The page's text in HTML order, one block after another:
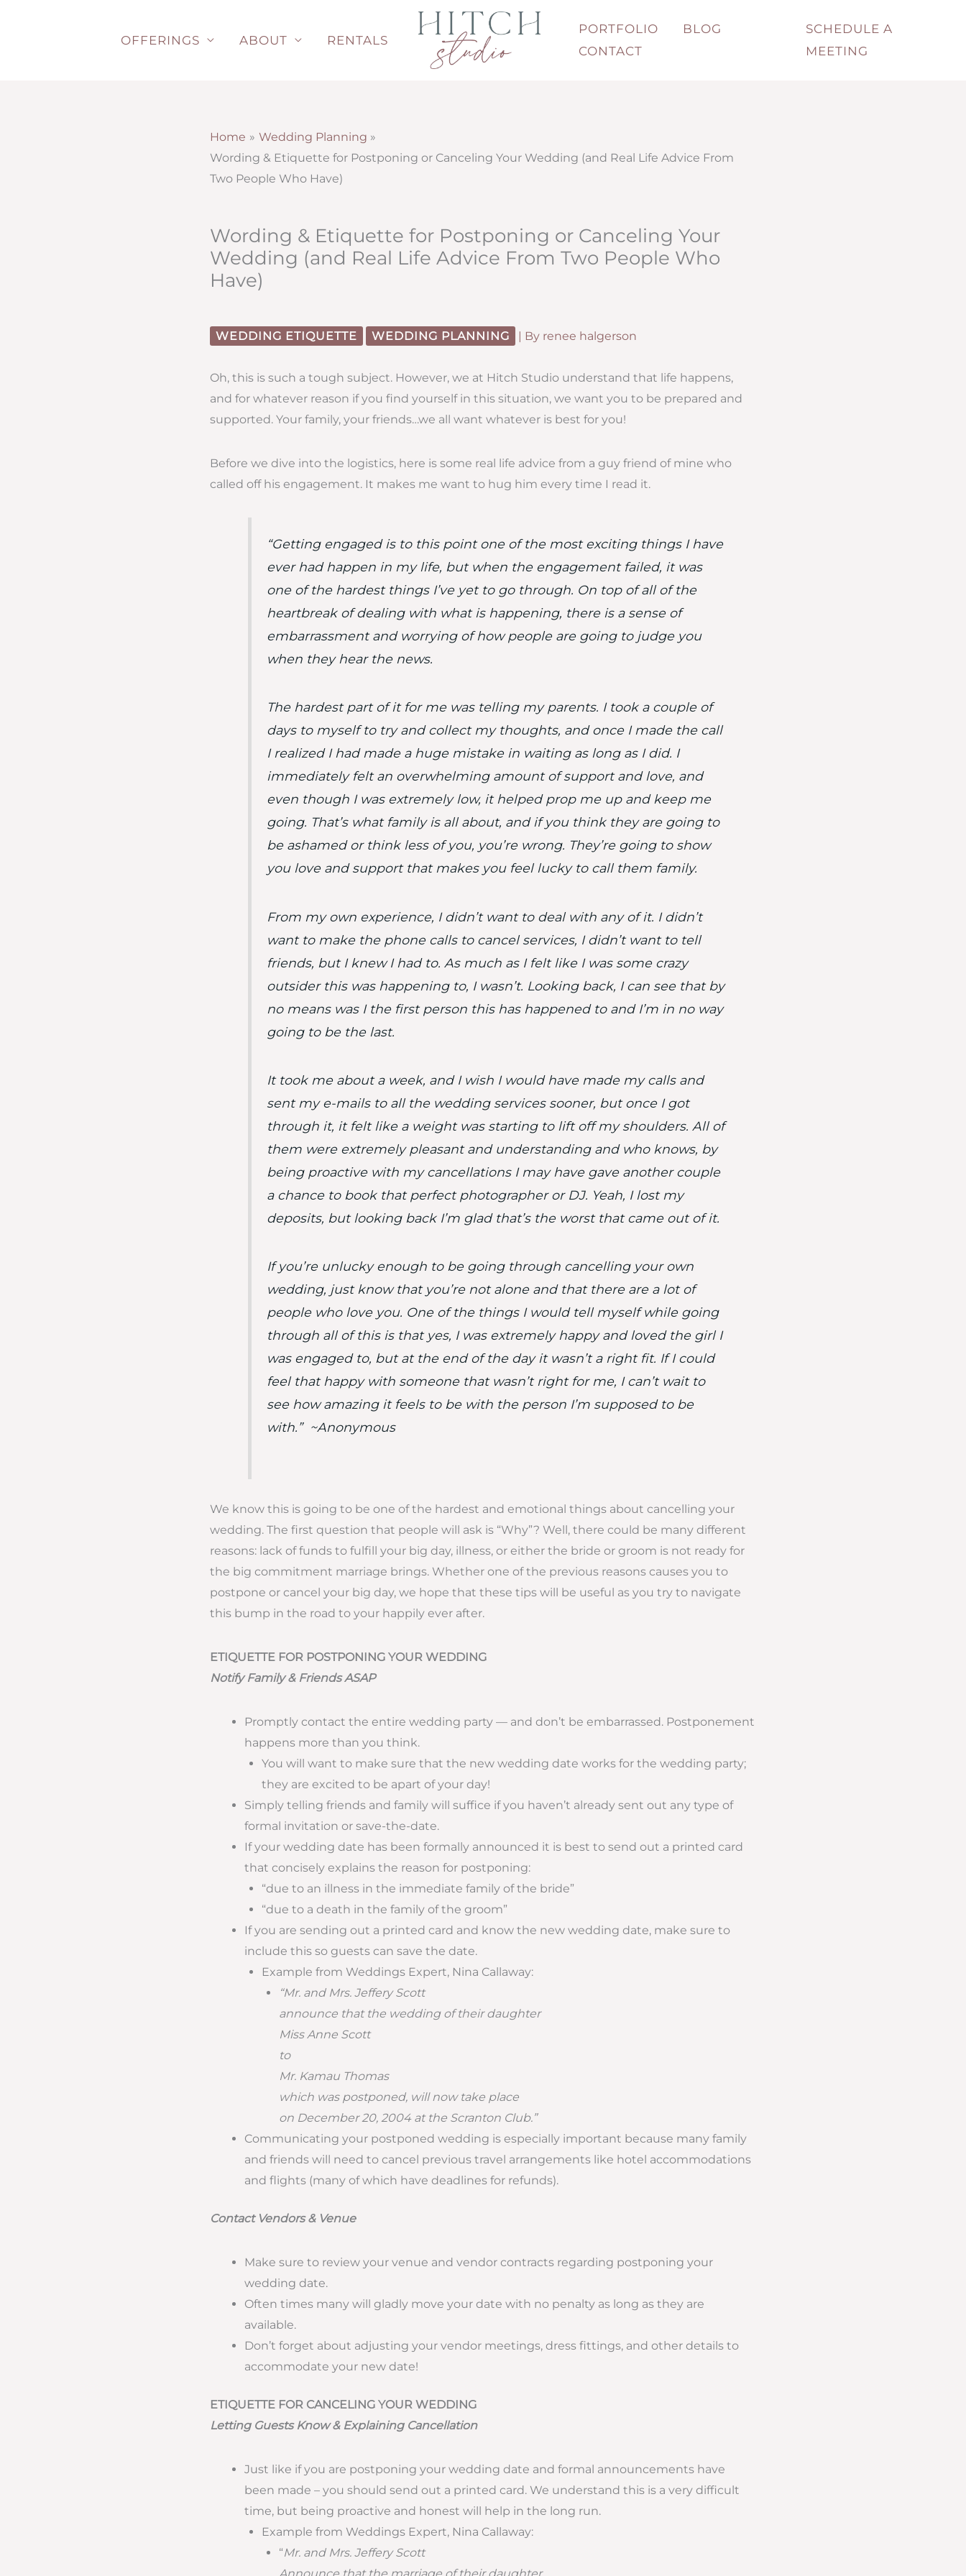
OFFERINGS ABOUT RENTALS
PORTFOLIO
BLOG
CONTACT
SCHEDULE A
MEETING
Home
Wedding Planning
Wording & Etiquette for Postponing or Canceling Your Wedding (and Real Life Advice From
Two People Who Have)
Wording & Etiquette for Postponing or Canceling Your
Wedding (and Real Life Advice From Two People Who
Have)
WEDDING ETIQUETTE WEDDING PLANNING | By renee halgerson
Oh, this is such a tough subject. However, we at Hitch Studio understand that life happens,
and for whatever reason if you find yourself in this situation, we want you to be prepared and
supported. Your family, your friends…we all want whatever is best for you!
Before we dive into the logistics, here is some real life advice from a guy friend of mine who
called off his engagement. It makes me want to hug him every time I read it.
“Getting engaged is to this point one of the most exciting things I have
ever had happen in my life, but when the engagement failed, it was
one of the hardest things I’ve yet to go through. On top of all of the
heartbreak of dealing with what is happening, there is a sense of
embarrassment and worrying of how people are going to judge you
when they hear the news.
The hardest part of it for me was telling my parents. I took a couple of
days to myself to try and collect my thoughts, and once I made the call
I realized I had made a huge mistake in waiting as long as I did. I
immediately felt an overwhelming amount of support and love, and
even though I was extremely low, it helped prop me up and keep me
going. That’s what family is all about, and if you think they are going to
be ashamed or think less of you, you’re wrong. They’re going to show
you love and support that makes you feel lucky to call them family.
From my own experience, I didn’t want to deal with any of it. I didn’t
want to make the phone calls to cancel services, I didn’t want to tell
friends, but I knew I had to. As much as I felt like I was some crazy
outsider this was happening to, I wasn’t. Looking back, I can see that by
no means was I the first person this has happened to and I’m in no way
going to be the last.
It took me about a week, and I wish I would have made my calls and
sent my e-mails to all the wedding services sooner, but once I got
through it, it felt like a weight was starting to lift off my shoulders. All of
them were extremely pleasant and understanding and who knows, by
being proactive with my cancellations I may have gave another couple
a chance to book that perfect photographer or DJ. Yeah, I lost my
deposits, but looking back I’m glad that’s the worst that came out of it.
If you’re unlucky enough to be going through cancelling your own
wedding, just know that you’re not alone and that there are a lot of
people who love you. One of the things I would tell myself while going
through all of this is that yes, I was extremely happy and loved the girl I
was engaged to, but at the end of the day it wasn’t a right fit. If I could
feel that happy with someone that wasn’t right for me, I can’t wait to
see how amazing it feels to be with the person I’m supposed to be
with.” ~Anonymous
We know this is going to be one of the hardest and emotional things about cancelling your
wedding. The first question that people will ask is “Why”? Well, there could be many different
reasons: lack of funds to fulfill your big day, illness, or either the bride or groom is not ready for
the big commitment marriage brings. Whether one of the previous reasons causes you to
postpone or cancel your big day, we hope that these tips will be useful as you try to navigate
this bump in the road to your happily ever after.
ETIQUETTE FOR POSTPONING YOUR WEDDING
Notify Family & Friends ASAP
Promptly contact the entire wedding party — and don’t be embarrassed. Postponement
happens more than you think.
You will want to make sure that the new wedding date works for the wedding party;
they are excited to be apart of your day!
Simply telling friends and family will suffice if you haven’t already sent out any type of
formal invitation or save-the-date.
If your wedding date has been formally announced it is best to send out a printed card
that concisely explains the reason for postponing:
“due to an illness in the immediate family of the bride”
“due to a death in the family of the groom”
If you are sending out a printed card and know the new wedding date, make sure to
include this so guests can save the date.
Example from Weddings Expert, Nina Callaway:
“Mr. and Mrs. Jeffery Scott
announce that the wedding of their daughter
Miss Anne Scott
to
Mr. Kamau Thomas
which was postponed, will now take place
on December 20, 2004 at the Scranton Club.”
Communicating your postponed wedding is especially important because many family
and friends will need to cancel previous travel arrangements like hotel accommodations
and flights (many of which have deadlines for refunds).
Contact Vendors & Venue
Make sure to review your venue and vendor contracts regarding postponing your
wedding date.
Often times many will gladly move your date with no penalty as long as they are
available.
Don’t forget about adjusting your vendor meetings, dress fittings, and other details to
accommodate your new date!
ETIQUETTE FOR CANCELING YOUR WEDDING
Letting Guests Know & Explaining Cancellation
Just like if you are postponing your wedding date and formal announcements have
been made – you should send out a printed card. We understand this is a very difficult
time, but being proactive and honest will help in the long run.
Example from Weddings Expert, Nina Callaway:
“Mr. and Mrs. Jeffery Scott
Announce that the marriage of their daughter